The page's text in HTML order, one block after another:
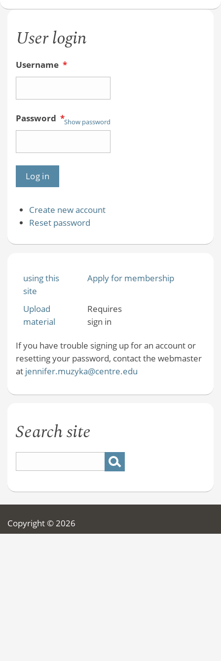
User login
Username *
Password *Show password
Create new account
Reset password
using this
site
Apply for membership
Upload
material
Requires
sign in
If you have trouble signing up for an account or
resetting your password, contact the webmaster
at jennifer.muzyka@centre.edu
Search site
Copyright © 2026